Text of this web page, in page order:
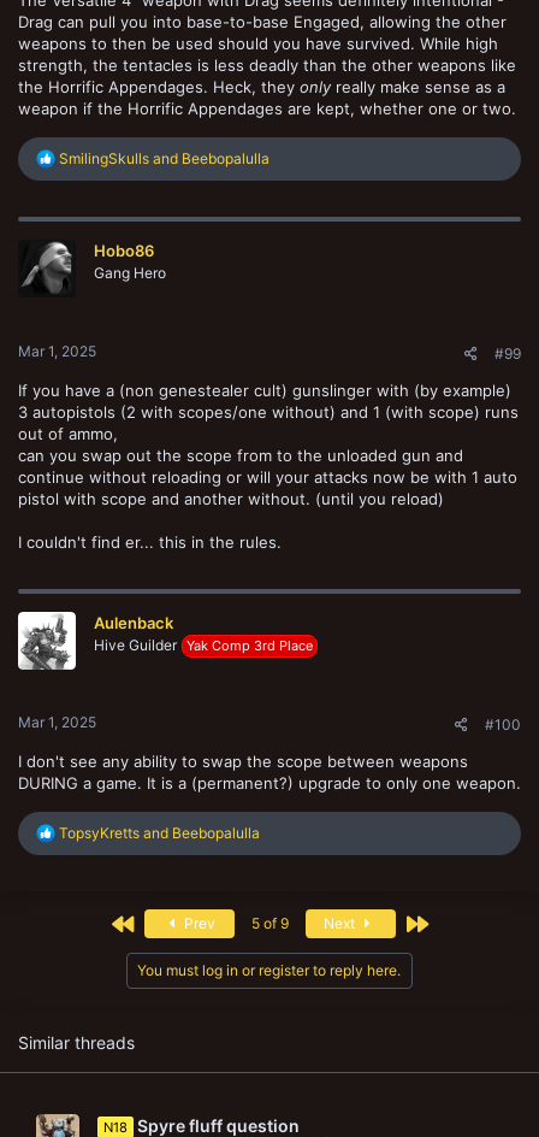
Drag can pull you into base-to-base Engaged, allowing the other
weapons to then be used should you have survived. While high
strength, the tentacles is less deadly than the other weapons like
the Horrific Appendages. Heck, they only really make sense as a
weapon if the Horrific Appendages are kept, whether one or two.
R
e
c
i
o
n
SmilingSkulls and Beebopalulla
Hobo86
Gang Hero
Mar 1, 2025 #99
If you have a (non genestealer cult) gunslinger with (by example)
3 autopistols (2 with scopes/one without) and 1 (with scope) runs
out of ammo,
can you swap out the scope from to the unloaded gun and
continue without reloading or will your attacks now be with 1 auto
pistol with scope and another without. (until you reload)
I couldn't find er... this in the rules.
Aulenback
Hive Guilder Yak Comp 3rd Place
Mar 1, 2025 #100
I don't see any ability to swap the scope between weapons
DURING a game. It is a (permanent?) upgrade to only one weapon.
R
e
TopsyKretts and Beebopalulla
First Prev 5 of 9 Next Last
You must log in or register to reply here.
Similar threads
N18 Spyre fluff question